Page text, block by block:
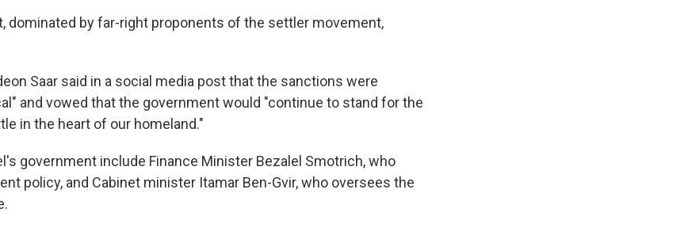
dominated by far-right proponents of the settler movement,
Saar said in a social media post that the sanctions were
and vowed that the government would "continue to stand for the
in the heart of our homeland."
government include Finance Minister Bezalel Smotrich, who
policy, and Cabinet minister Itamar Ben-Gvir, who oversees the